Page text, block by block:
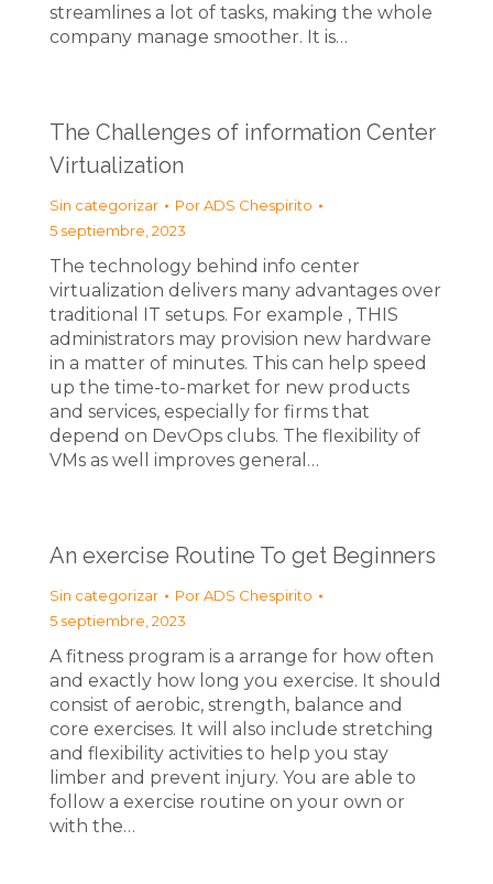
streamlines a lot of tasks, making the whole
company manage smoother. It is…
The Challenges of information Center
Virtualization
Sin categorizar PorADS Chespirito
5 septiembre, 2023
The technology behind info center
virtualization delivers many advantages over
traditional IT setups. For example , THIS
administrators may provision new hardware
in a matter of minutes. This can help speed
up the time-to-market for new products
and services, especially for firms that
depend on DevOps clubs. The flexibility of
VMs as well improves general…
An exercise Routine To get Beginners
Sin categorizar PorADS Chespirito
5 septiembre, 2023
A fitness program is a arrange for how often
and exactly how long you exercise. It should
consist of aerobic, strength, balance and
core exercises. It will also include stretching
and flexibility activities to help you stay
limber and prevent injury. You are able to
follow a exercise routine on your own or
with the…